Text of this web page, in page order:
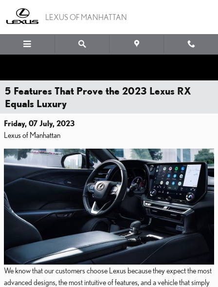
LEXUS OF MANHATTAN
5 Features That Prove the 2023 Lexus RX
Equals Luxury
Friday, 07 July, 2023
Lexus of Manhattan
We know that our customers choose Lexus because they expect the most
advanced designs, the most intuitive of features, and a vehicle that simply